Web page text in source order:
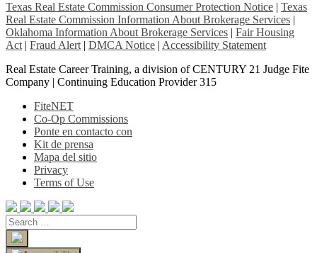
Texas Real Estate Commission Consumer Protection Notice | Texas
Real Estate Commission Information About Brokerage Services |
Oklahoma Information About Brokerage Services | Fair Housing
Act | Fraud Alert | DMCA Notice | Accessibility Statement
Real Estate Career Training, a division of CENTURY 21 Judge Fite
Company | Continuing Education Provider 315
FiteNET
Co-Op Commissions
Ponte en contacto con
Kit de prensa
Mapa del sitio
Privacy
Terms of Use